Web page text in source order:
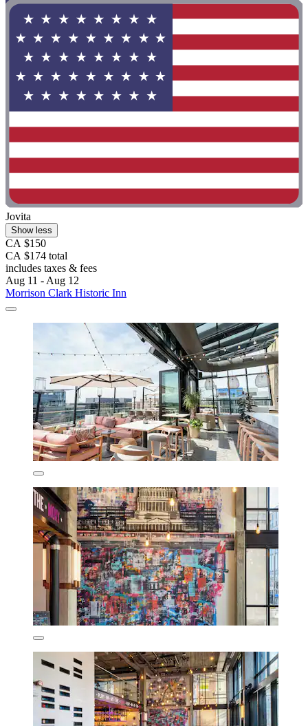
Jovita
Show less
CA $150
CA $174 total
includes taxes & fees
Aug 11 - Aug 12
Morrison Clark Historic Inn